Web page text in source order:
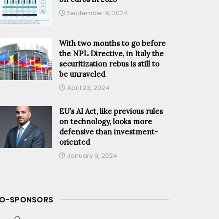
September 9, 2024
With two months to go before
the NPL Directive, in Italy the
securitization rebus is still to
be unraveled
April 23, 2024
EU’s AI Act, like previous rules
on technology, looks more
defensive than investment-
oriented
January 9, 2024
SPONSORS